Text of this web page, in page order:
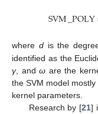
SVM_POLY
where dis the
identified as the
γ, andω are the
the SVM model
kernel parameters.
Research by [21]